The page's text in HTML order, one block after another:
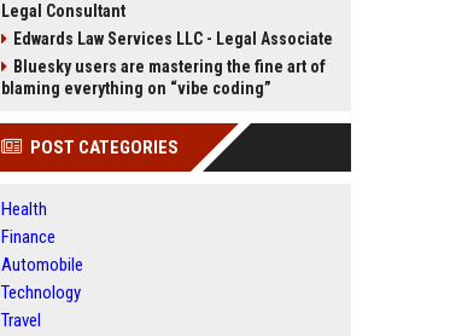
Legal Consultant
Edwards Law Services LLC - Legal Associate
Bluesky users are mastering the fine art of
blaming everything on “vibe coding”
POST CATEGORIES
Health
Finance
Automobile
Technology
Travel